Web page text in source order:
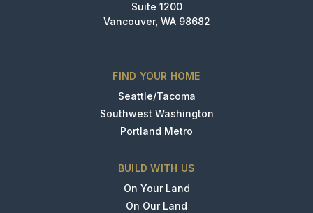
Suite 1200
Vancouver, WA 98682
FIND YOUR HOME
Seattle/Tacoma
Southwest Washington
Portland Metro
BUILD WITH US
On Your Land
On Our Land